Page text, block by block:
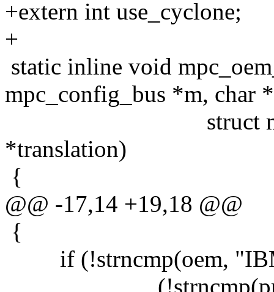
+extern int use_cyclone;
+
static inline void
mpc_config_bus *m, char
struct
*translation)
{
@@ -17,14 +19,18 @@
{
if (!strncmp(oem,